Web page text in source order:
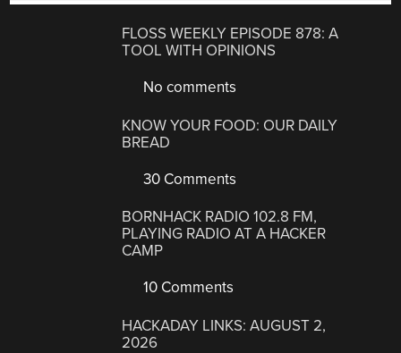
FLOSS WEEKLY EPISODE 878: A
TOOL WITH OPINIONS
No comments
KNOW YOUR FOOD: OUR DAILY
BREAD
30 Comments
BORNHACK RADIO 102.8 FM,
PLAYING RADIO AT A HACKER
CAMP
10 Comments
HACKADAY LINKS: AUGUST 2,
2026